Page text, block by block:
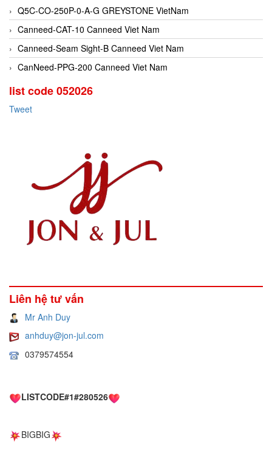
Q5C-CO-250P-0-A-G GREYSTONE VietNam
Canneed-CAT-10 Canneed Viet Nam
Canneed-Seam Sight-B Canneed Viet Nam
CanNeed-PPG-200 Canneed Viet Nam
list code 052026
Tweet
Liên hệ tư vấn
Mr Anh Duy
anhduy@jon-jul.com
0379574554
LISTCODE#1#280526
BIGBIG